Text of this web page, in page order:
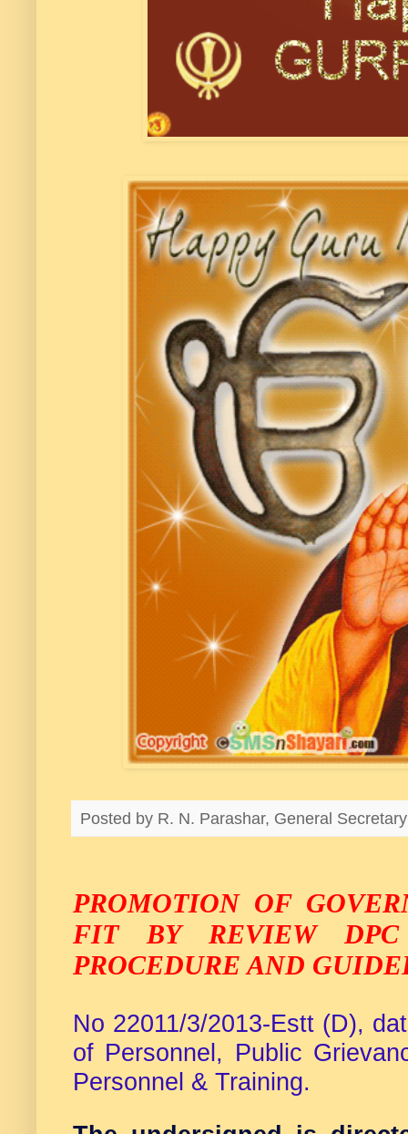
Posted by R. N. Parashar, General
PROMOTION OF
FIT BY REVIEW
PROCEDURE AND
No 22011/3/2013-Estt (D),
of Personnel, Public
Personnel & Training.